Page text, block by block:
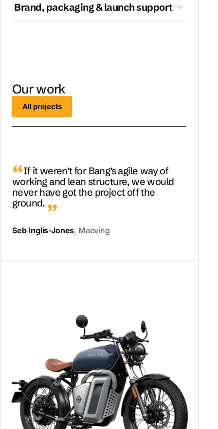
Brand, packaging & launch support
Our work
All projects
If it weren’t for Bang’s agile way of
working and lean structure, we would
never have got the project off the
ground.
Seb Inglis-Jones, Maeving